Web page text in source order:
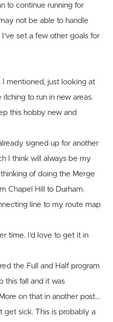
to continue running for
not be able to handle
I've set a few other goals for
I mentioned, just looking at
to run in new areas.
this hobby new and
signed up for another
I think will always be my
of doing the Merge
Chapel Hill to Durham.
line to my route map
time. I'd love to get it in
the Full and Half program
this fall and it was
on that in another post...
get sick. This is probably a